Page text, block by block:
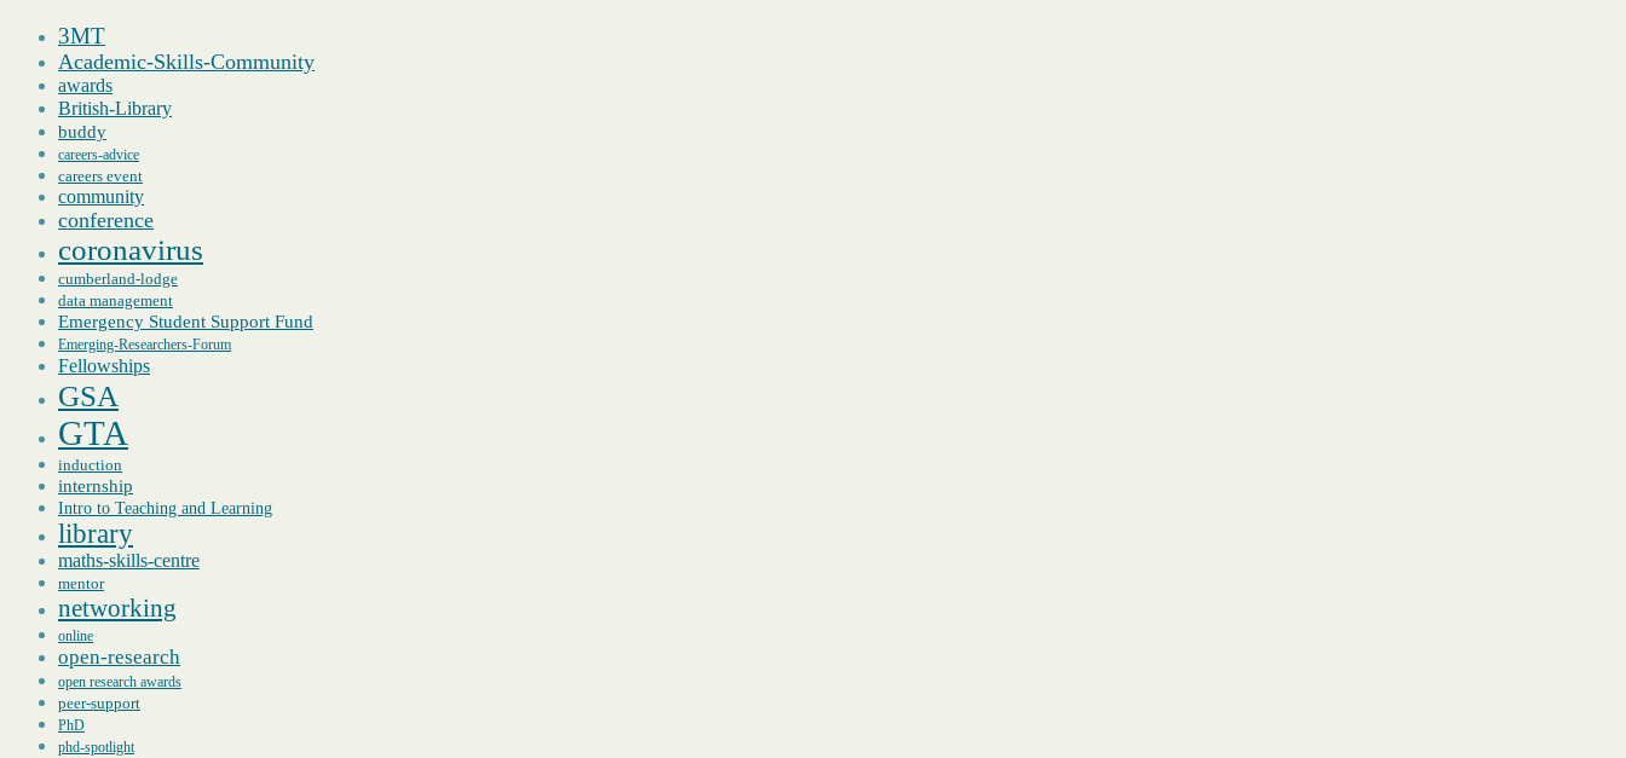
3MT
Academic-Skills-Community
awards
British-Library
buddy
careers-advice
careers event
community
conference
coronavirus
cumberland-lodge
data management
Emergency Student Support Fund
Emerging-Researchers-Forum
Fellowships
GSA
GTA
induction
internship
Intro to Teaching and Learning
library
maths-skills-centre
mentor
networking
online
open-research
open research awards
peer-support
PhD
phd-spotlight